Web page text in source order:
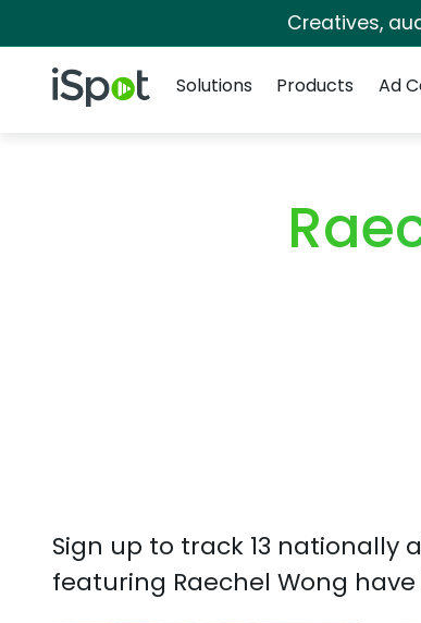
Creatives,
iSpot Logo
Solutions
Products Ad
Sign up to track 13 nationally
featuring Raechel Wong